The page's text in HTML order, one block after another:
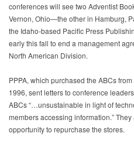
conferences will see two Adventist
Vernon, Ohio—the other in Hamburg,
the Idaho-based Pacific Press
early this fall to end a management
North American Division.
PPPA, which purchased the ABCs
1996, sent letters to conference
ABCs “…unsustainable in light of
members accessing information.”
opportunity to repurchase the stores.